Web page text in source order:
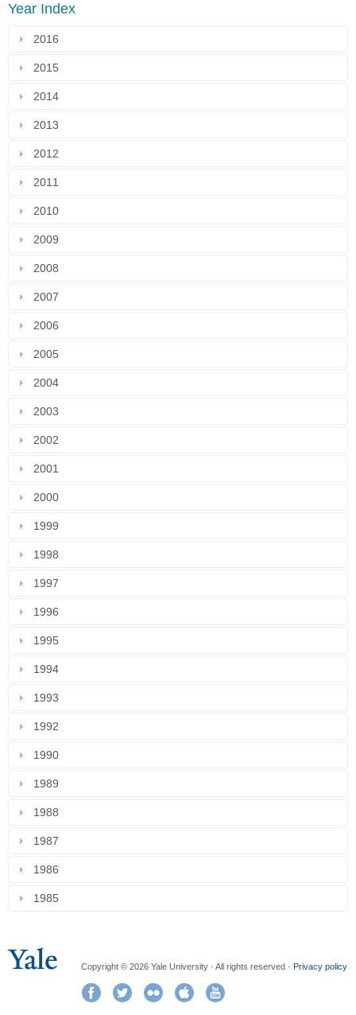
Year Index
2016
2015
2014
2013
2012
2011
2010
2009
2008
2007
2006
2005
2004
2003
2002
2001
2000
1999
1998
1997
1996
1995
1994
1993
1992
1990
1989
1988
1987
1986
1985
Copyright © 2026 Yale University · All rights reserved · Privacy policy
FacebookTwitter Flickr iTunes